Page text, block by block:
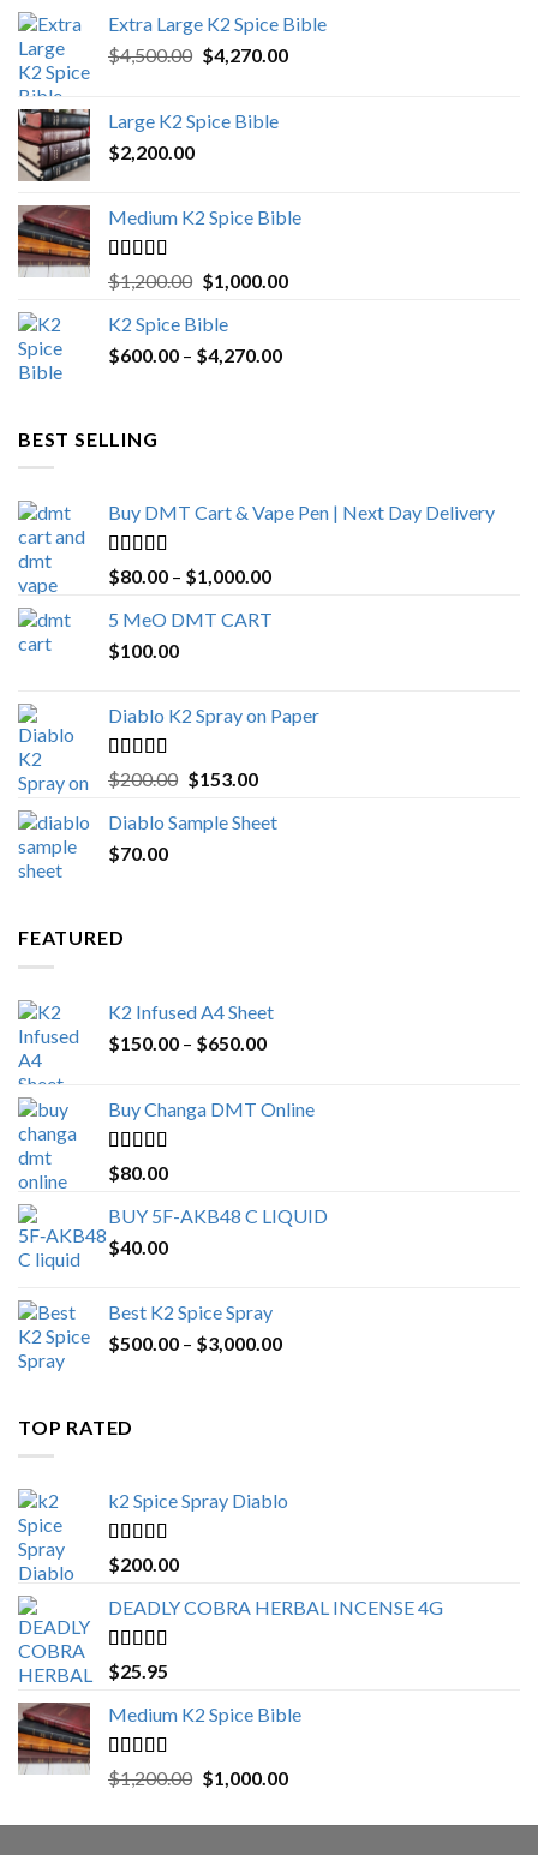
Extra Large K2 Spice Bible
$4,500.00 Original
$4,500.00.
$4,270.00Current
Large K2 Spice Bible
$2,200.00
Medium K2 Spice Bible
Rated5.00
out of 5
$1,200.00 Original
was:
$1,200.00.
$1,000.00Current
K2 Spice Bible
$600.00 – $4,270.00Price
BEST SELLING
Buy DMT Cart & Vape Pen | Next Day Delivery
Rated4.89
out of 5
$80.00 – $1,000.00Price
5 MeO DMT CART
$100.00
Diablo K2 Spray on Paper
Rated4.25
out of 5
$200.00 Original
was:
$153.00Current
is:
Diablo Sample Sheet
$70.00
FEATURED
K2 Infused A4 Sheet
$150.00 – $650.00Price
through
Buy Changa DMT Online
Rated4.25
out of 5
$80.00
BUY 5F-AKB48 C LIQUID
$40.00
Best K2 Spice Spray
$500.00 – $3,000.00Price
TOP RATED
k2 Spice Spray Diablo
Rated 5.00
out of 5
$200.00
DEADLY COBRA HERBAL INCENSE 4G
Rated5.00
out of 5
$25.95
Medium K2 Spice Bible
Rated5.00
out of 5
$1,200.00 Original
was:
$1,000.00Current
is: